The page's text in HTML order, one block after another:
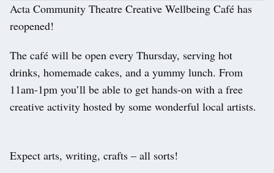
Acta Community Theatre Creative Wellbeing Café has
reopened!
The café will be open every Thursday, serving hot
drinks, homemade cakes, and a yummy lunch. From
11am-1pm you’ll be able to get hands-on with a free
creative activity hosted by some wonderful local artists.
Expect arts, writing, crafts – all sorts!